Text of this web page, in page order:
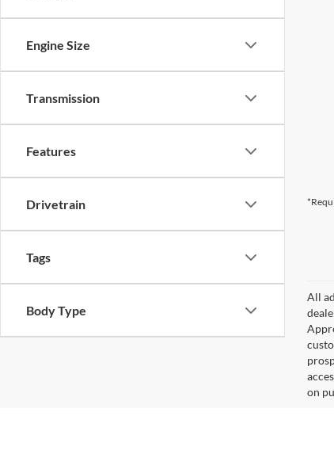
Engine Size
Transmission
Features
Drivetrain
Tags
Body Type
All
on